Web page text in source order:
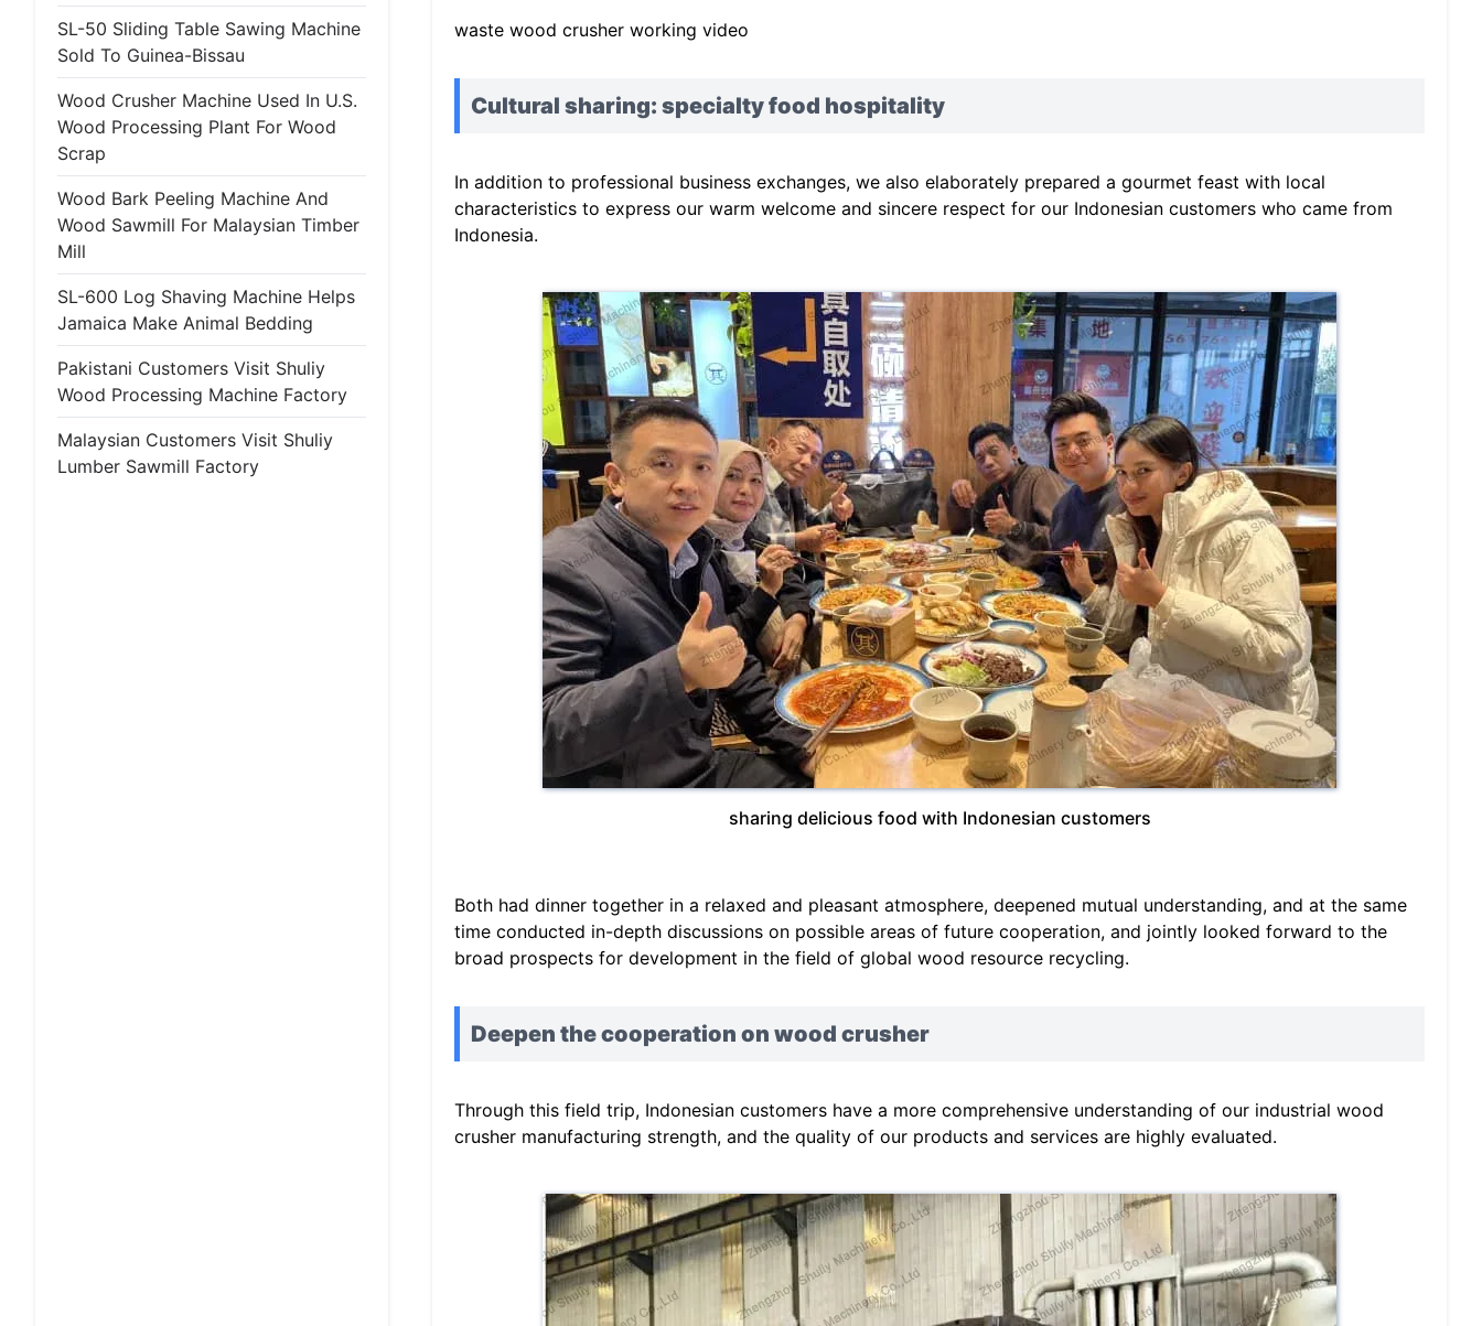
SL-50 Sliding Table Sawing Machine
Sold To Guinea-Bissau
Wood Crusher Machine Used In U.S.
Wood Processing Plant For Wood
Scrap
Wood Bark Peeling Machine And
Wood Sawmill For Malaysian Timber
Mill
SL-600 Log Shaving Machine Helps
Jamaica Make Animal Bedding
Pakistani Customers Visit Shuliy
Wood Processing Machine Factory
Malaysian Customers Visit Shuliy
Lumber Sawmill Factory
waste wood crusher working video
Cultural sharing: specialty food hospitality
In addition to professional business exchanges, we also elaborately prepared a gourmet feast with local
characteristics to express our warm welcome and sincere respect for our Indonesian customers who came from
Indonesia.
sharing delicious food with Indonesian customers
Both had dinner together in a relaxed and pleasant atmosphere, deepened mutual understanding, and at the same
time conducted in-depth discussions on possible areas of future cooperation, and jointly looked forward to the
broad prospects for development in the field of global wood resource recycling.
Deepen the cooperation on wood crusher
Through this field trip, Indonesian customers have a more comprehensive understanding of our industrial wood
crusher manufacturing strength, and the quality of our products and services are highly evaluated.